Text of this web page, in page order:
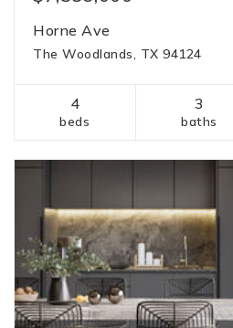
Horne Ave
The Woodlands, TX 94124
4
beds
3
baths